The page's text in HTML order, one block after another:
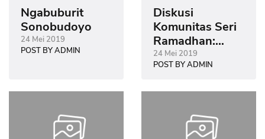
Ngabuburit
Sonobudoyo
24 Mei 2019
POST BY ADMIN
Diskusi
Komunitas Seri
Ramadhan:
Sastra Islam
dalam Khazanah
24 Mei 2019
POST BY ADMIN